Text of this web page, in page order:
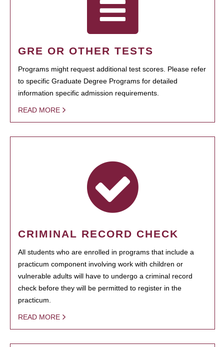
GRE OR OTHER TESTS
Programs might request additional test scores. Please refer
to specific Graduate Degree Programs for detailed
information specific admission requirements.
READ MORE
CRIMINAL RECORD CHECK
All students who are enrolled in programs that include a
practicum component involving work with children or
vulnerable adults will have to undergo a criminal record
check before they will be permitted to register in the
practicum.
READ MORE